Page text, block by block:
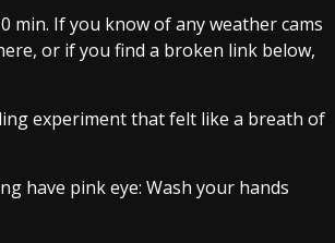
min. If you know of any weather cams
or if you find a broken link below,
experiment that felt like a breath of
have pink eye: Wash your hands